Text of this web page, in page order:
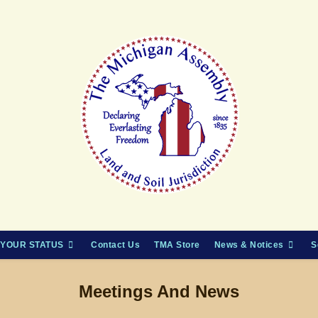
STATUS Contact Us TMA Store News & Notices
Meetings And News